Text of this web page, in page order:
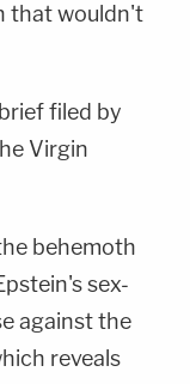
that wouldn't
filed by
Virgin
behemoth
sex-
against the
reveals